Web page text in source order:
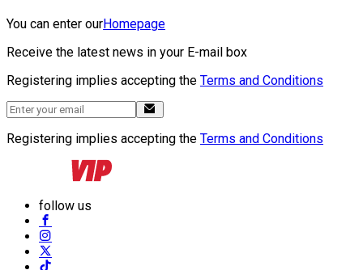
You can enter ourHomepage
Receive the latest news in your E-mail box
Registering implies accepting the Terms and Conditions
Registering implies accepting the Terms and Conditions
follow us